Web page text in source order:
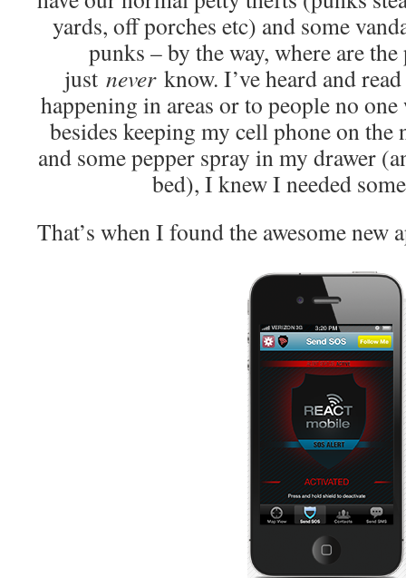
yards, off porches etc) and some
punks – by the way, where are
just never know. I’ve heard and
happening in areas or to people no
besides keeping my cell phone on the
and some pepper spray in my drawer
bed), I knew I needed
That’s when I found the awesome new